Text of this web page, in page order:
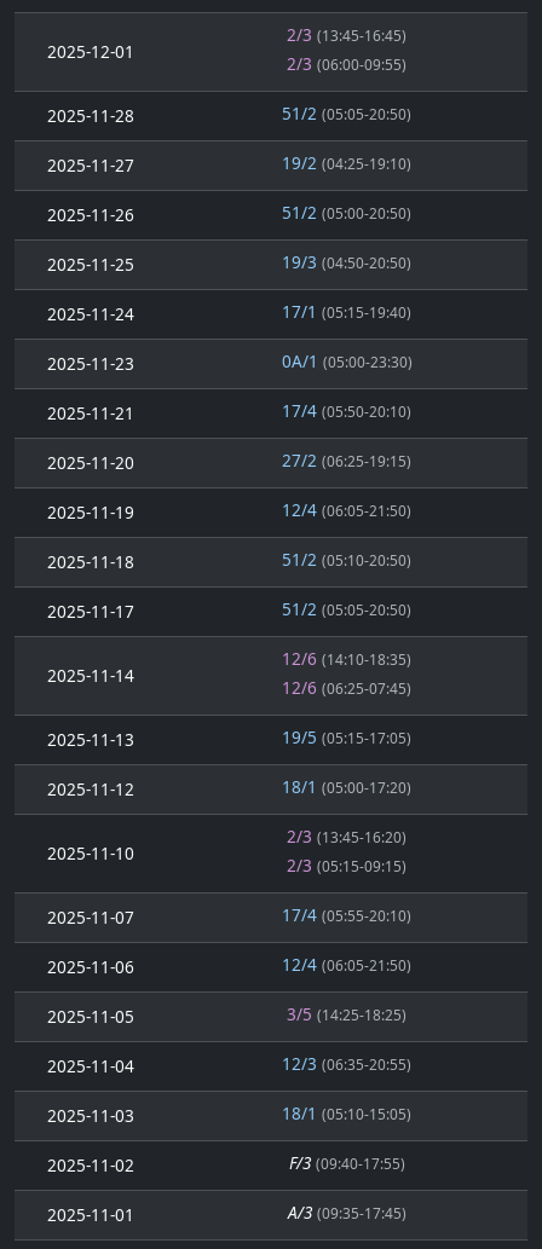
2025-12-01
2/3 (13:45-16:45)
2/3 (06:00-09:55)
2025-11-28 51/2 (05:05-20:50)
2025-11-27 19/2 (04:25-19:10)
2025-11-26 51/2 (05:00-20:50)
2025-11-25 19/3 (04:50-20:50)
2025-11-24 17/1 (05:15-19:40)
2025-11-23 0A/1 (05:00-23:30)
2025-11-21 17/4 (05:50-20:10)
2025-11-20 27/2 (06:25-19:15)
2025-11-19 12/4 (06:05-21:50)
2025-11-18 51/2 (05:10-20:50)
2025-11-17 51/2 (05:05-20:50)
2025-11-14
12/6 (14:10-18:35)
12/6 (06:25-07:45)
2025-11-13 19/5 (05:15-17:05)
2025-11-12 18/1 (05:00-17:20)
2025-11-10
2/3 (13:45-16:20)
2/3 (05:15-09:15)
2025-11-07 17/4 (05:55-20:10)
2025-11-06 12/4 (06:05-21:50)
2025-11-05 3/5 (14:25-18:25)
2025-11-04 12/3 (06:35-20:55)
2025-11-03 18/1 (05:10-15:05)
2025-11-02 F/3 (09:40-17:55)
2025-11-01 A/3 (09:35-17:45)